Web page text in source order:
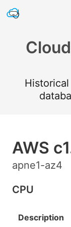
AWS
apne1-az4
CPU
Description